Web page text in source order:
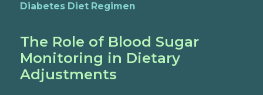
Diabetes Diet Regimen
The Role of Blood Sugar
Monitoring in Dietary
Adjustments